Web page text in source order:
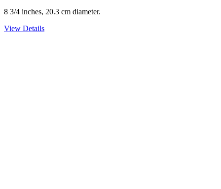
8 3/4 inches, 20.3 cm diameter.
View Details